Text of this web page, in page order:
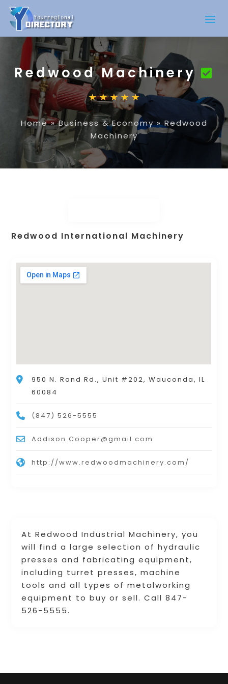
Redwood Machinery
Home»Business & Economy»Redwood
Machinery
At Redwood Industrial Machinery, you
will find a large selection of hydraulic
presses and fabricating equipment,
including turret presses, machine
tools and all types of metalworking
equipment to buy or sell. Call 847-
526-5555.
Redwood International Machinery
950 N. Rand Rd., Unit #202, Wauconda, IL
60084
(847) 526-5555
Addison.Cooper@gmail.com
http://www.redwoodmachinery.com/